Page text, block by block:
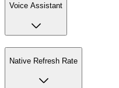
Voice Assistant
Native Refresh Rate